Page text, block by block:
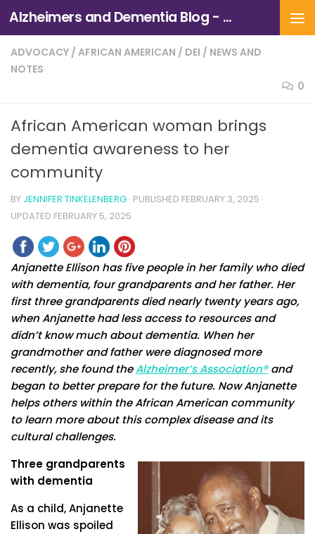
Skip to content Alzheimers and Dementia Blog - Alzheimers Association of Northern California and Northern Nevada
ADVOCACY / AFRICAN AMERICAN / DEI / NEWS AND
NOTES
0
African American woman brings
dementia awareness to her
community
BY JENNIFER TINKELENBERG · PUBLISHED FEBRUARY 3, 2025 ·
UPDATED FEBRUARY 5, 2025
Anjanette Ellison has five people in her family who died
with dementia, four grandparents and her father. Her
first three grandparents died nearly twenty years ago,
when Anjanette had less access to resources and
didn’t know much about dementia. When her
grandmother and father were diagnosed more
recently, she found theAlzheimer’s Association®and
began to better prepare for the future. Now Anjanette
helps others within the African American community
to learn more about this complex disease and its
cultural challenges.
Three grandparents
with dementia
As a child, Anjanette
Ellison was spoiled